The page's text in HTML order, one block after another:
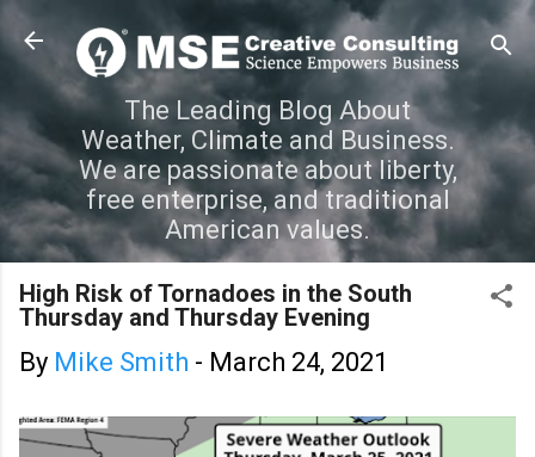
Skip to main content
The Leading Blog About
Weather, Climate and Business.
We are passionate about liberty,
free enterprise, and traditional
American values.
High Risk of Tornadoes in the South
Thursday and Thursday Evening
By Mike Smith - March 24, 2021